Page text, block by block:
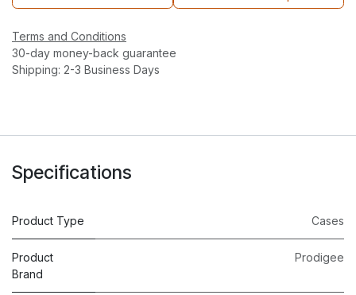
Terms and Conditions
30-day money-back guarantee
Shipping: 2-3 Business Days
Specifications
Product Type Cases
Product
Brand
Prodigee